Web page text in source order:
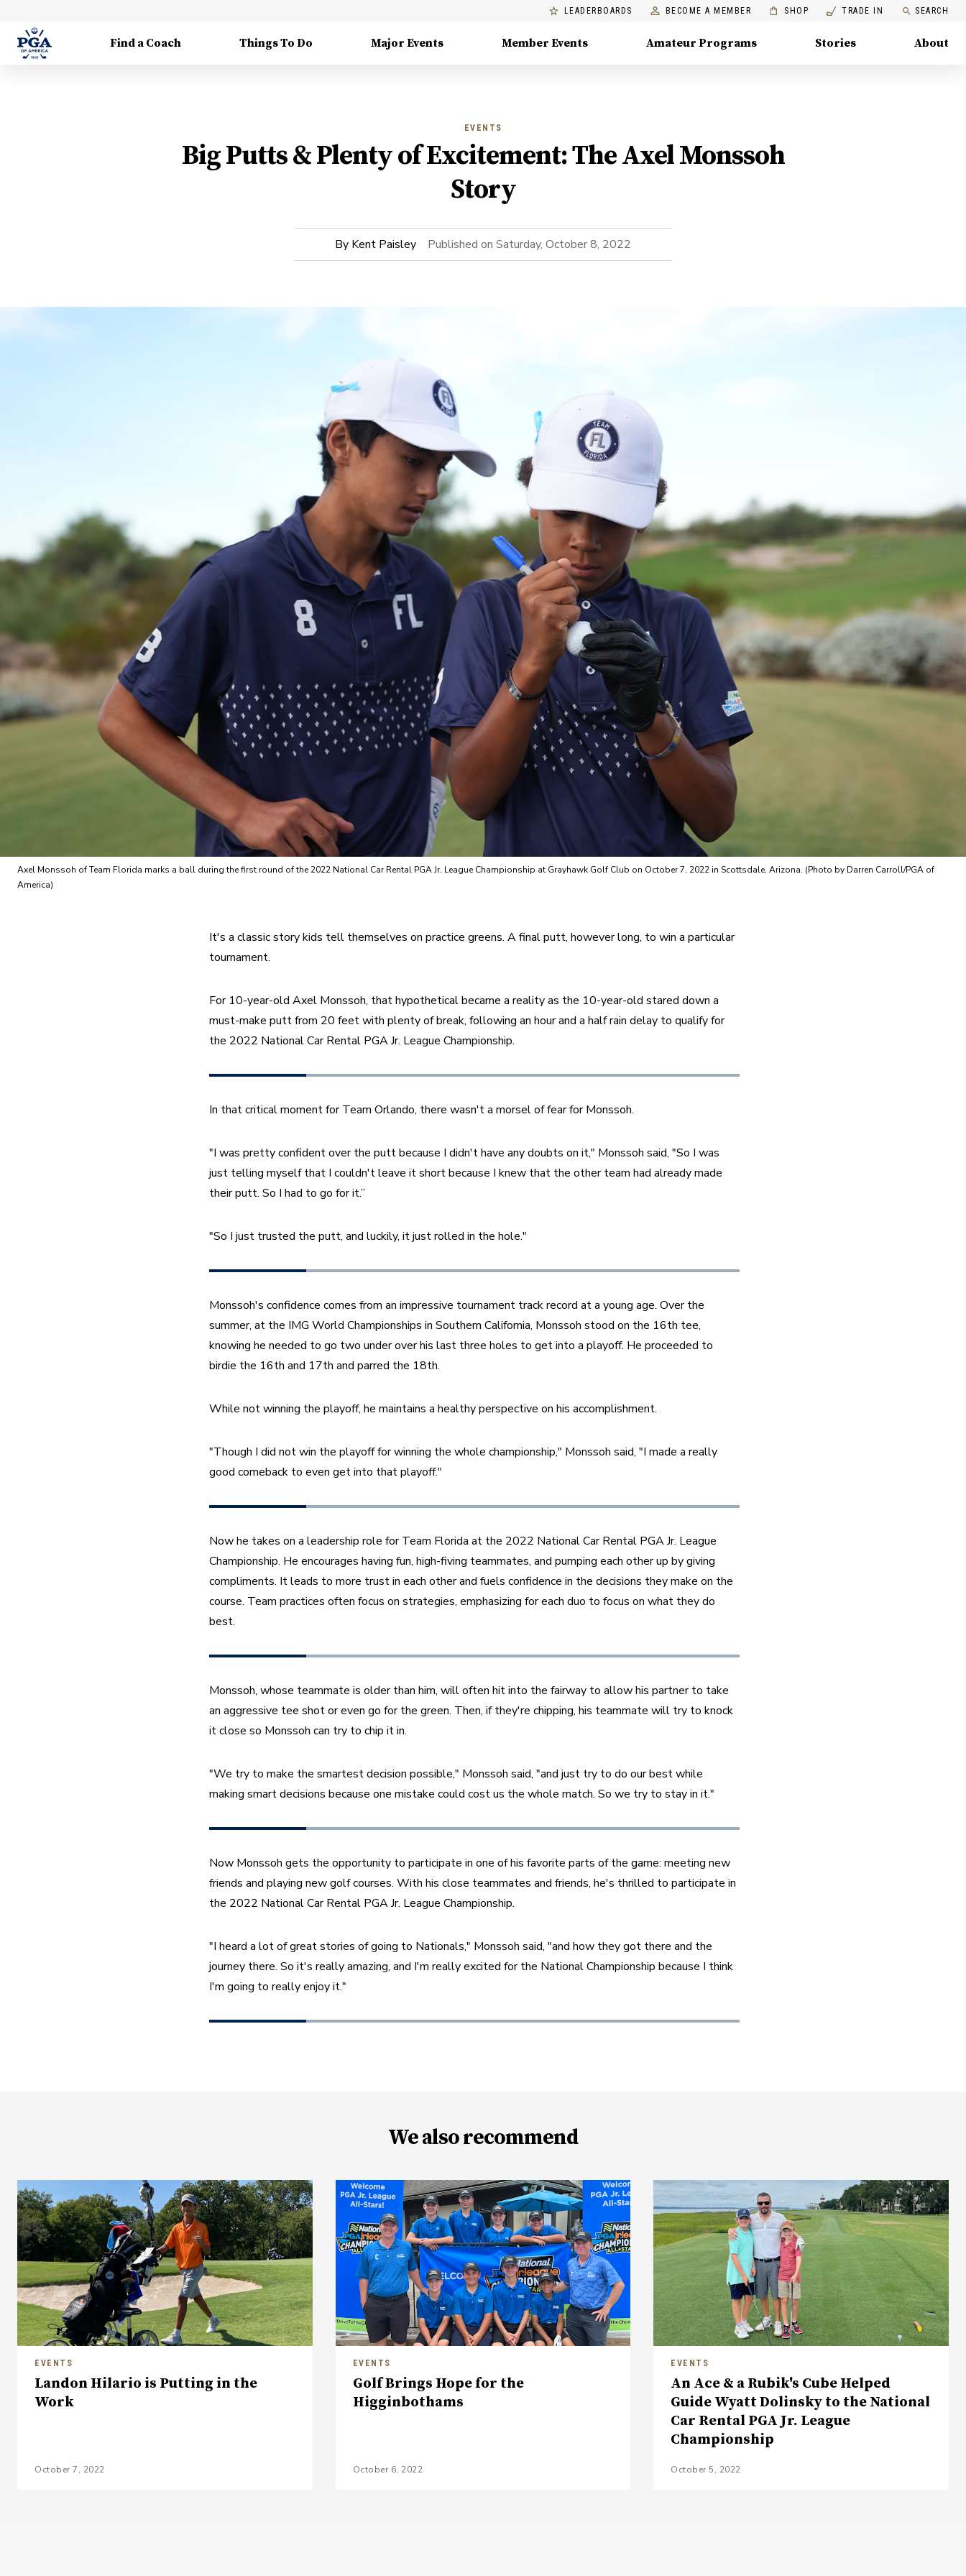
LEADERBOARDS BECOME A MEMBER SHOP TRADE IN SEARCH
Find a Coach Things To Do Major Events Member Events Amateur Programs Stories About
EVENTS
Big Putts & Plenty of Excitement: The Axel Monssoh
Story
By Kent Paisley Published on Saturday, October 8, 2022
Axel Monssoh of Team Florida marks a ball during the first round of the 2022 National Car Rental PGA Jr. League Championship at Grayhawk Golf Club on October 7, 2022 in Scottsdale, Arizona. (Photo by Darren Carroll/PGA of
America)
It's a classic story kids tell themselves on practice greens. A final putt, however long, to win a particular
tournament.
For 10-year-old Axel Monssoh, that hypothetical became a reality as the 10-year-old stared down a
must-make putt from 20 feet with plenty of break, following an hour and a half rain delay to qualify for
the 2022 National Car Rental PGA Jr. League Championship.
In that critical moment for Team Orlando, there wasn't a morsel of fear for Monssoh.
"I was pretty confident over the putt because I didn't have any doubts on it," Monssoh said, "So I was
just telling myself that I couldn't leave it short because I knew that the other team had already made
their putt. So I had to go for it.”
"So I just trusted the putt, and luckily, it just rolled in the hole."
Monssoh's confidence comes from an impressive tournament track record at a young age. Over the
summer, at the IMG World Championships in Southern California, Monssoh stood on the 16th tee,
knowing he needed to go two under over his last three holes to get into a playoff. He proceeded to
birdie the 16th and 17th and parred the 18th.
While not winning the playoff, he maintains a healthy perspective on his accomplishment.
"Though I did not win the playoff for winning the whole championship," Monssoh said, "I made a really
good comeback to even get into that playoff."
Now he takes on a leadership role for Team Florida at the 2022 National Car Rental PGA Jr. League
Championship. He encourages having fun, high-fiving teammates, and pumping each other up by giving
compliments. It leads to more trust in each other and fuels confidence in the decisions they make on the
course. Team practices often focus on strategies, emphasizing for each duo to focus on what they do
best.
Monssoh, whose teammate is older than him, will often hit into the fairway to allow his partner to take
an aggressive tee shot or even go for the green. Then, if they're chipping, his teammate will try to knock
it close so Monssoh can try to chip it in.
"We try to make the smartest decision possible," Monssoh said, "and just try to do our best while
making smart decisions because one mistake could cost us the whole match. So we try to stay in it."
Now Monssoh gets the opportunity to participate in one of his favorite parts of the game: meeting new
friends and playing new golf courses. With his close teammates and friends, he's thrilled to participate in
the 2022 National Car Rental PGA Jr. League Championship.
"I heard a lot of great stories of going to Nationals," Monssoh said, "and how they got there and the
journey there. So it's really amazing, and I'm really excited for the National Championship because I think
I'm going to really enjoy it."
We also recommend
EVENTS
Landon Hilario is Putting in the
Work
October 7, 2022
EVENTS
Golf Brings Hope for the
Higginbothams
October 6, 2022
EVENTS
An Ace & a Rubik's Cube Helped
Guide Wyatt Dolinsky to the National
Car Rental PGA Jr. League
Championship
October 5, 2022